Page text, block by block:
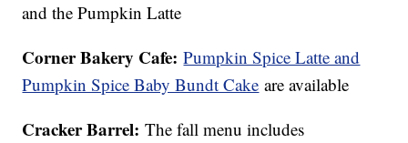
and the Pumpkin Latte
Corner Bakery Cafe: Pumpkin Spice Latte and
Pumpkin Spice Baby Bundt Cake are available
Cracker Barrel: The fall menu includes